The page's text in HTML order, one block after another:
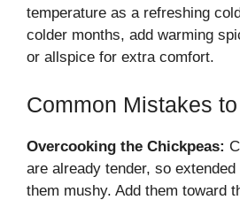
temperature as a refreshing
colder months, add warming
or allspice for extra comfort.
Common Mistakes
Overcooking the Chickpeas:
are already tender, so
them mushy. Add them toward